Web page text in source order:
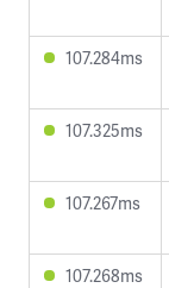
107.284ms
107.325ms
107.267ms
107.268ms